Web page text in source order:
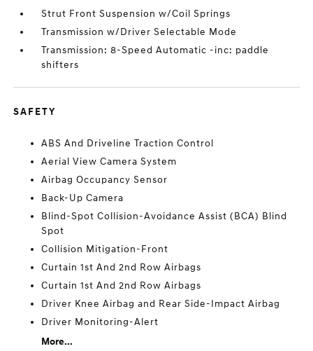
Strut Front Suspension w/Coil Springs
Transmission w/Driver Selectable Mode
Transmission: 8-Speed Automatic -inc: paddle
shifters
SAFETY
ABS And Driveline Traction Control
Aerial View Camera System
Airbag Occupancy Sensor
Back-Up Camera
Blind-Spot Collision-Avoidance Assist (BCA) Blind
Spot
Collision Mitigation-Front
Curtain 1st And 2nd Row Airbags
Curtain 1st And 2nd Row Airbags
Driver Knee Airbag and Rear Side-Impact Airbag
Driver Monitoring-Alert
More...